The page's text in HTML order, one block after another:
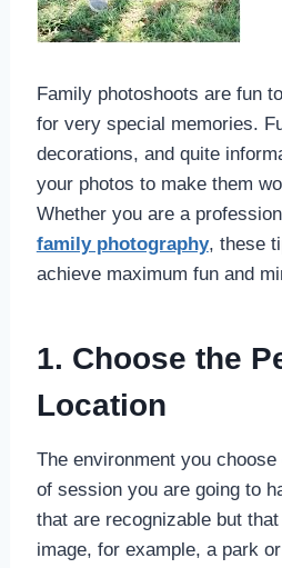
Family photoshoots are fun
for very special memories.
decorations, and quite
your photos to make them
Whether you are a
family photography, these
achieve maximum fun and
1. Choose the
Location
The environment you
of session you are going to
that are recognizable but
image, for example, a park